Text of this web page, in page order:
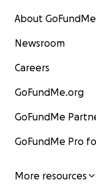
About GoFundMe
Newsroom
Careers
GoFundMe.org
GoFundMe
GoFundMe Pro
More resources